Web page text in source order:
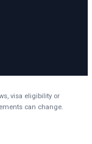
visa eligibility or
can change.